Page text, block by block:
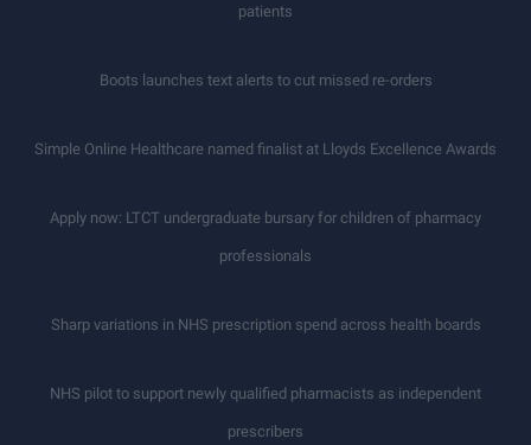
patients
Boots launches text alerts to cut missed re-orders
Simple Online Healthcare named finalist at Lloyds Excellence Awards
Apply now: LTCT undergraduate bursary for children of pharmacy
professionals
Sharp variations in NHS prescription spend across health boards
NHS pilot to support newly qualified pharmacists as independent
prescribers